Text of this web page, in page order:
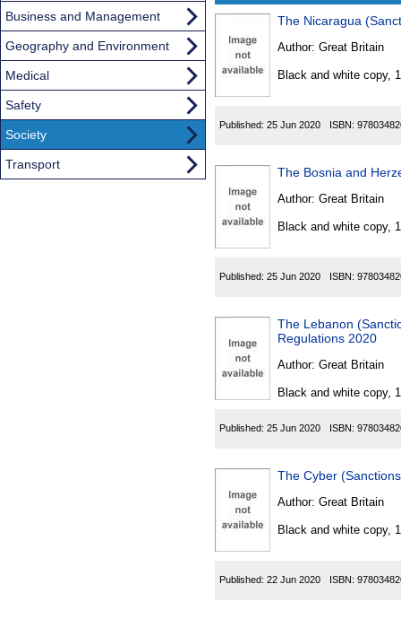
Found
The Nicaragua
Author: Great Britain
Black and white copy,
Published: 25 Jun 2020 ISBN:
The Bosnia and
Author: Great Britain
Black and white copy,
Published: 25 Jun 2020 ISBN:
The Lebanon
Regulations 2020
Author: Great Britain
Black and white copy,
Published: 25 Jun 2020 ISBN:
The Cyber
Author: Great Britain
Black and white copy,
Published: 22 Jun 2020 ISBN:
Business and Management
Geography and Environment
Medical
Safety
Society
Transport